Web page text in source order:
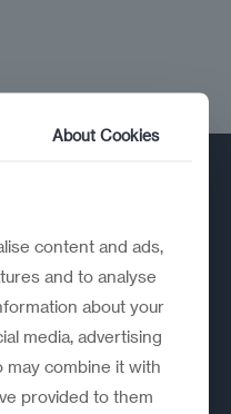
firm helping
and
About Cookies
content and ads,
and to analyse
about your
media, advertising
may combine it with
provided to them